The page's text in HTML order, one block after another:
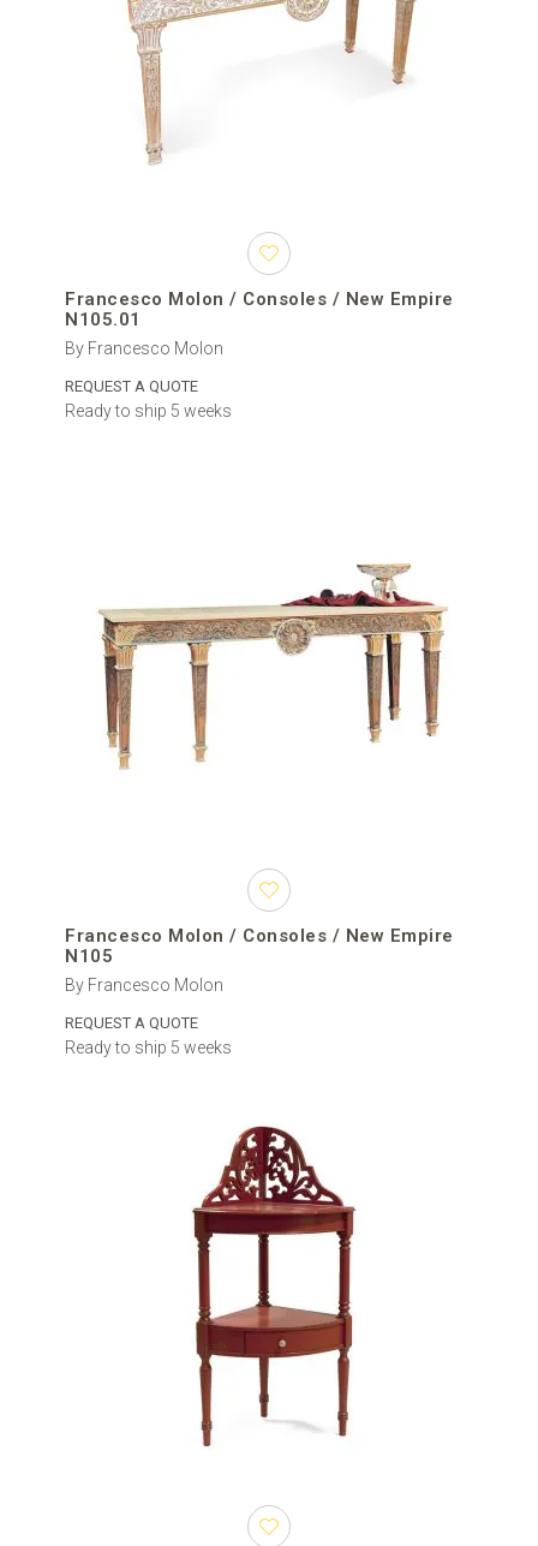
Francesco Molon / Consoles / New Empire
N105.01
By Francesco Molon
REQUEST A QUOTE
Ready to ship 5 weeks
Francesco Molon / Consoles / New Empire
N105
By Francesco Molon
REQUEST A QUOTE
Ready to ship 5 weeks